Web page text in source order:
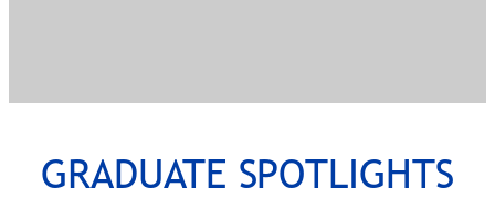
GRADUATE SPOTLIGHTS